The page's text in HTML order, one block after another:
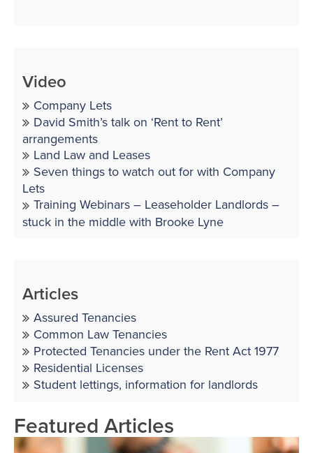
Video
Company Lets
David Smith’s talk on ‘Rent to Rent’
arrangements
Land Law and Leases
Seven things to watch out for with Company
Lets
Training Webinars – Leaseholder Landlords –
stuck in the middle with Brooke Lyne
Articles
Assured Tenancies
Common Law Tenancies
Protected Tenancies under the Rent Act 1977
Residential Licenses
Student lettings, information for landlords
Featured Articles